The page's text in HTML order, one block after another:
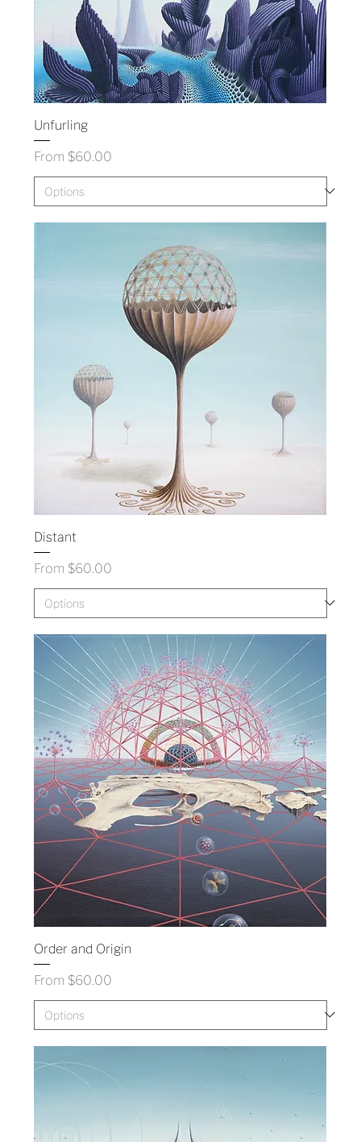
Unfurling
From $60.00
Sale Price
Distant
From $60.00
Sale Price
Order and Origin
From $60.00
Sale Price